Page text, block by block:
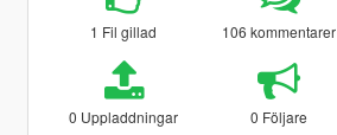
1 Fil gillad 106 kommentarer
0 Uppladdningar 0 Följare